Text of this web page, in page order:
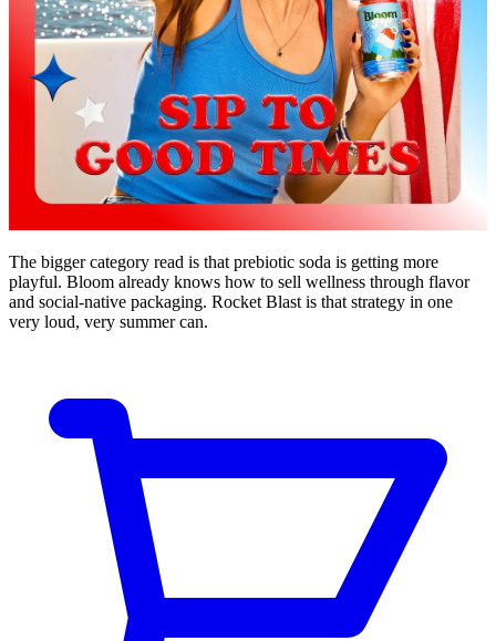
The bigger category read is that prebiotic soda is getting more
playful. Bloom already knows how to sell wellness through flavor
and social-native packaging. Rocket Blast is that strategy in one
very loud, very summer can.